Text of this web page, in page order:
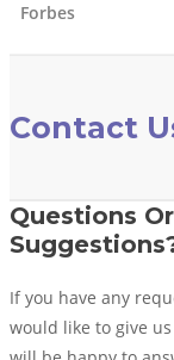
Forbes
Contact
Questions
If you have any
would like to give